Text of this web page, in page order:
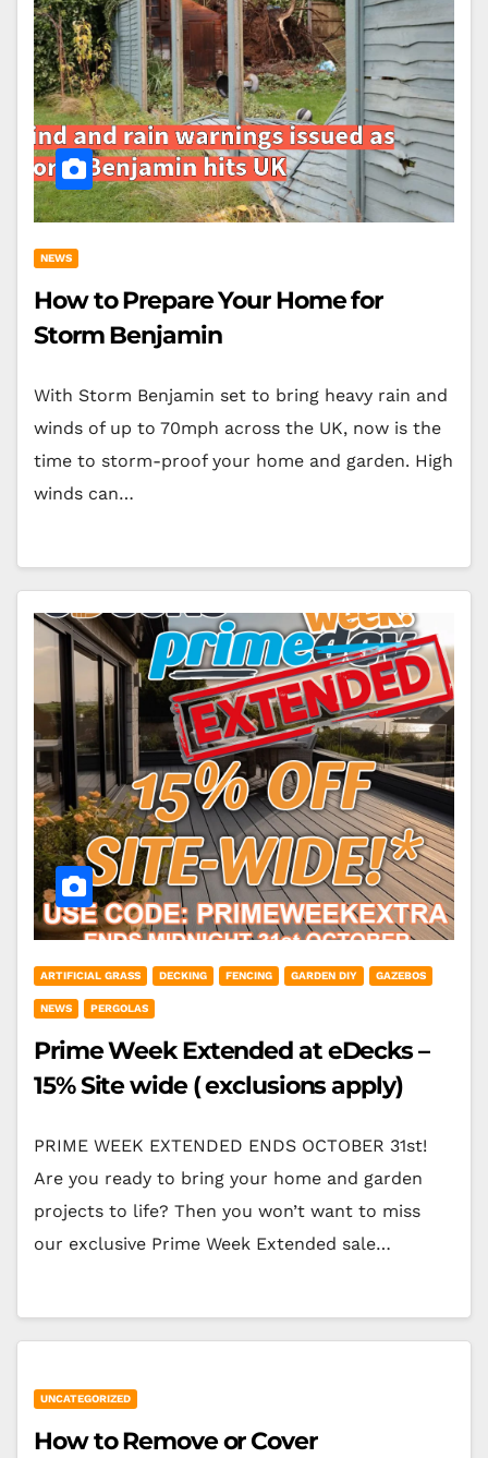
NEWS
How to Prepare Your Home for
Storm Benjamin
With Storm Benjamin set to bring heavy rain and
winds of up to 70mph across the UK, now is the
time to storm-proof your home and garden. High
winds can…
ARTIFICIAL GRASS DECKING FENCING GARDEN DIY GAZEBOS
NEWS PERGOLAS
Prime Week Extended at eDecks –
15% Site wide ( exclusions apply)
PRIME WEEK EXTENDED ENDS OCTOBER 31st!
Are you ready to bring your home and garden
projects to life? Then you won’t want to miss
our exclusive Prime Week Extended sale…
UNCATEGORIZED
How to Remove or Cover